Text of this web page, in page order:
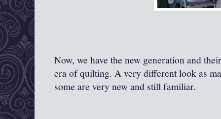
Now, we have the new generation and
era of quilting. A very different look as
some are very new and still familiar.